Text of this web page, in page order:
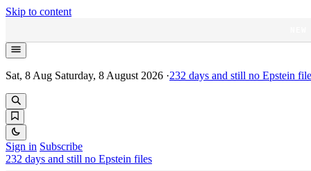
Skip to content
Sat, 8 Aug Saturday, 8 August 2026 ·232 days and still no Epstein
Sign in Subscribe
232 days and still no Epstein files